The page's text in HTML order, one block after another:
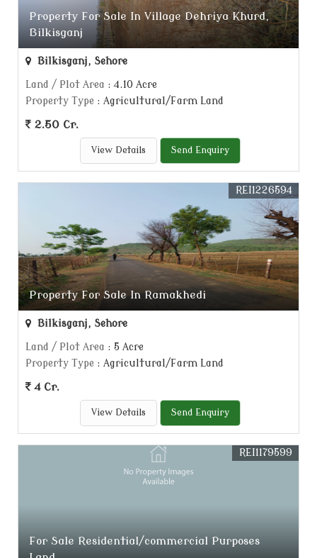
Property For Sale In Village Dehriya Khurd,
Bilkisganj
Bilkisganj, Sehore
Land / Plot Area : 4.10 Acre
Property Type : Agricultural/Farm Land
2.50 Cr.
View Details Send Enquiry
Property For Sale In Ramakhedi
REI1226594
Bilkisganj, Sehore
Land / Plot Area : 5 Acre
Property Type : Agricultural/Farm Land
4 Cr.
View Details Send Enquiry
For Sale Residential/commercial Purposes
REI1179599